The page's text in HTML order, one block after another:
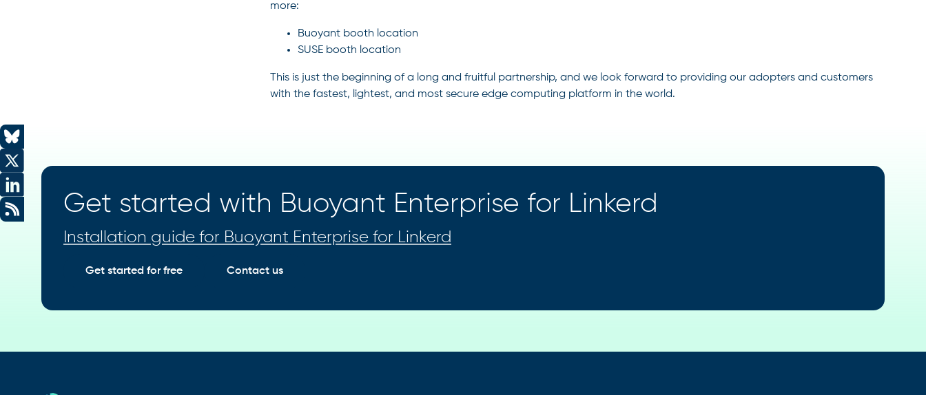
more:
Buoyant booth location
SUSE booth location
This is just the beginning of a long and fruitful partnership, and we look forward to providing our adopters and customers
with the fastest, lightest, and most secure edge computing platform in the world.
Get started with Buoyant Enterprise for Linkerd
Installation guide for Buoyant Enterprise for Linkerd
Get started for free Contact us